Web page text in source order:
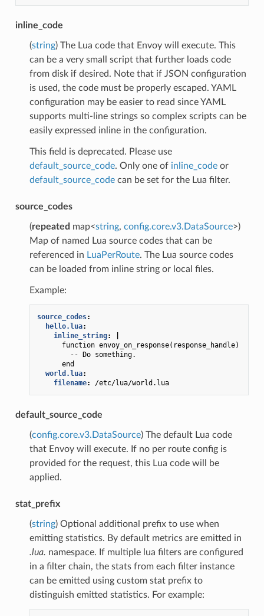
inline_code
(string) The Lua code that Envoy will execute. This
can be a very small script that further loads code
from disk if desired. Note that if JSON configuration
is used, the code must be properly escaped. YAML
configuration may be easier to read since YAML
supports multi-line strings so complex scripts can be
easily expressed inline in the configuration.
This field is deprecated. Please use
default_source_code. Only one of inline_codeor
default_source_codecan be set for the Lua filter.
source_codes
(repeated map<string, config.core.v3.DataSource>)
Map of named Lua source codes that can be
referenced in LuaPerRoute. The Lua source codes
can be loaded from inline string or local files.
Example:
source_codes:
hello.lua:
inline_string:
function envoy_on_response(response_handle)
-- Do something.
end
world.lua:
filename: /etc/lua/world.lua
default_source_code
(config.core.v3.DataSource) The default Lua code
that Envoy will execute. If no per route config is
provided for the request, this Lua code will be
applied.
stat_prefix
(string) Optional additional prefix to use when
emitting statistics. By default metrics are emitted in
.lua. namespace. If multiple lua filters are configured
in a filter chain, the stats from each filter instance
can be emitted using custom stat prefix to
distinguish emitted statistics. For example: